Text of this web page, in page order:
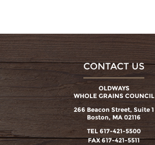
CONTACT US
OLDWAYS
WHOLE GRAINS COUNCIL
266 Beacon Street, Suite 1
Boston, MA 02116
TEL 617-421-5500
FAX 617-421-5511